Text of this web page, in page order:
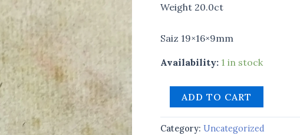
Weight 20.0ct
Saiz 19×16×9mm
Availability: 1 in stock
ADD TO CART
Category: Uncategorized